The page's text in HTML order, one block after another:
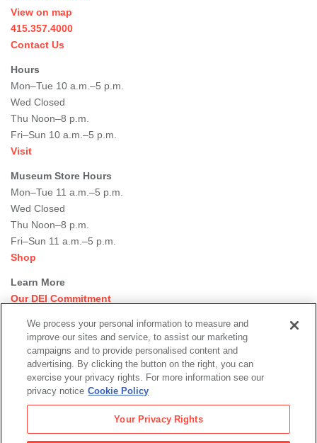
View on map
415.357.4000
Contact Us
Hours
Mon–Tue 10 a.m.–5 p.m.
Wed Closed
Thu Noon–8 p.m.
Fri–Sun 10 a.m.–5 p.m.
Visit
Museum Store Hours
Mon–Tue 11 a.m.–5 p.m.
Wed Closed
Thu Noon–8 p.m.
Fri–Sun 11 a.m.–5 p.m.
Shop
Learn More
Our DEI Commitment
Rental Events
Library + Archives
Dining Options
Social
media
Newsletter Sign-up
© 2026 San Francisco Museum of Modern Art
We process your personal information to measure and
improve our sites and service, to assist our marketing
campaigns and to provide personalised content and
advertising. By clicking the button on the right, you can
exercise your privacy rights. For more information see our
privacy notice Cookie Policy
Your Privacy Rights